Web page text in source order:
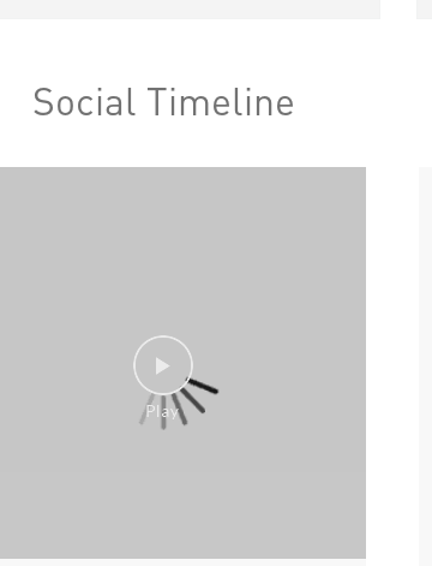
Social Timeline